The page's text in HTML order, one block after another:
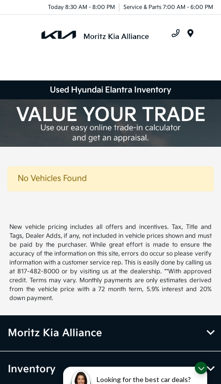
Looking for the best car deals?
Today 8:30 AM - 8:00 PM Service & Parts 7:00 AM - 6:00 PM
Used Hyundai Elantra Inventory
No Vehicles Found
New vehicle pricing includes all offers and incentives. Tax, Title and
Tags, Dealer Adds, if any, not included in vehicle prices shown and must
be paid by the purchaser. While great effort is made to ensure the
accuracy of the information on this site, errors do occur so please verify
information with a customer service rep. This is easily done by calling us
at 817-482-8000 or by visiting us at the dealership. **With approved
credit. Terms may vary. Monthly payments are only estimates derived
from the vehicle price with a 72 month term, 5.9% interest and 20%
down payment.
Moritz Kia Alliance
Inventory